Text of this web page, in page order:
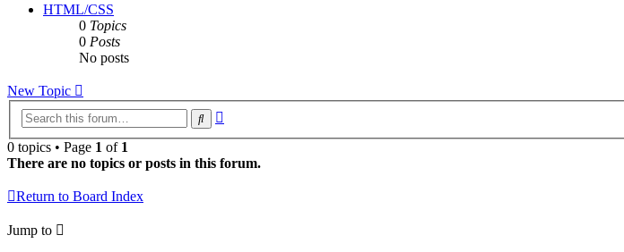
HTML/CSS
0 Topics
0 Posts
No posts
New Topic
Search
0 topics • Page 1 of 1
There are no topics or posts in this forum.
Return to Board Index
Jump to